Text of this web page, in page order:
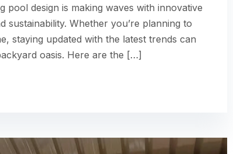
design is making waves with innovative
sustainability. Whether you’re planning to
staying updated with the latest trends can
oasis. Here are the […]